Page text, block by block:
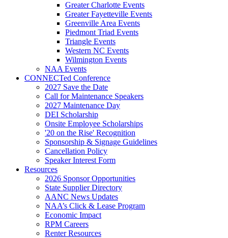
Greater Charlotte Events
Greater Fayetteville Events
Greenville Area Events
Piedmont Triad Events
Triangle Events
Western NC Events
Wilmington Events
NAA Events
CONNECTed Conference
2027 Save the Date
Call for Maintenance Speakers
2027 Maintenance Day
DEI Scholarship
Onsite Employee Scholarships
'20 on the Rise' Recognition
Sponsorship & Signage Guidelines
Cancellation Policy
Speaker Interest Form
Resources
2026 Sponsor Opportunities
State Supplier Directory
AANC News Updates
NAA’s Click & Lease Program
Economic Impact
RPM Careers
Renter Resources